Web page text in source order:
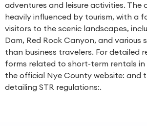
adventures and leisure activities. The
heavily influenced by tourism, with a
visitors to the scenic landscapes,
Dam, Red Rock Canyon, and
than business travelers. For detailed
forms related to short-term rentals in
the official Nye County website: and
detailing STR regulations:.